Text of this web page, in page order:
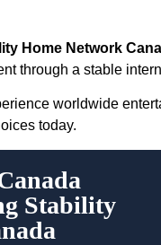
Home Network
through a stable
worldwide
today.
Stability